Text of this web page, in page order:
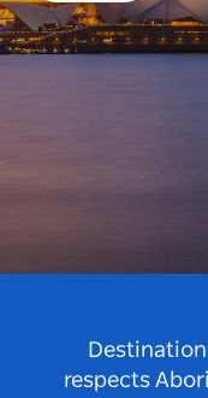
respects